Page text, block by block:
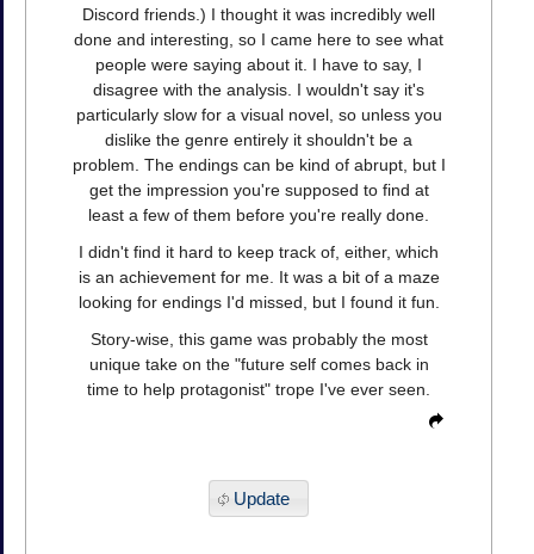
Discord friends.) I thought it was incredibly well
done and interesting, so I came here to see what
people were saying about it. I have to say, I
disagree with the analysis. I wouldn't say it's
particularly slow for a visual novel, so unless you
dislike the genre entirely it shouldn't be a
problem. The endings can be kind of abrupt, but I
get the impression you're supposed to find at
least a few of them before you're really done.
I didn't find it hard to keep track of, either, which
is an achievement for me. It was a bit of a maze
looking for endings I'd missed, but I found it fun.
Story-wise, this game was probably the most
unique take on the "future self comes back in
time to help protagonist" trope I've ever seen.
Update